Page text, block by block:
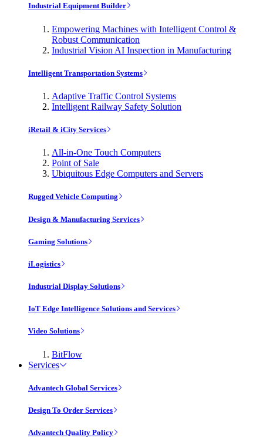
Industrial Equipment Builder
Empowering Machines with Intelligent Control &
Robust Communication
Industrial Vision AI Inspection in Manufacturing
Intelligent Transportation Systems
Adaptive Traffic Control Systems
Intelligent Railway Safety Solution
iRetail & iCity Services
All-in-One Touch Computers
Point of Sale
Ubiquitous Edge Computers and Servers
Rugged Vehicle Computing
Design & Manufacturing Services
Gaming Solutions
iLogistics
Industrial Display Solutions
IoT Edge Intelligence Solutions and Services
Video Solutions
BitFlow
Services
Advantech Global Services
Design To Order Services
Advantech Quality Policy